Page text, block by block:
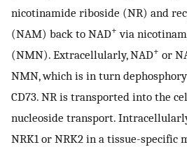
nicotinamide riboside (NR) and
(NAM) back to NAD+ via
(NMN). Extracellularly, NAD+ or
NMN, which is in turn
CD73. NR is transported into the
nucleoside transport.
NRK1 or NRK2 in a tissue-specific